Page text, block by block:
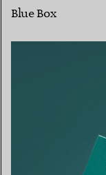
Blue Box